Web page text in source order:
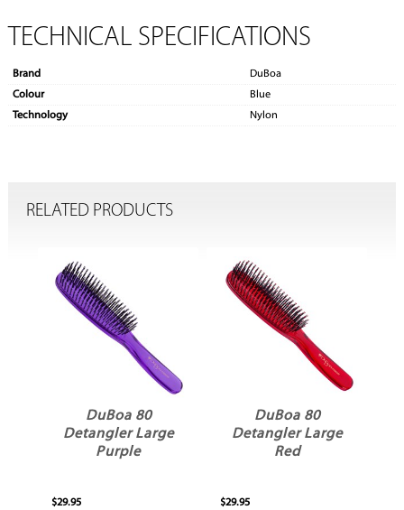
TECHNICAL SPECIFICATIONS
Brand
DuBoa
Colour
Blue
Technology
Nylon
RELATED PRODUCTS
DuBoa 80
Detangler Large
Purple
$29.95
DuBoa 80
Detangler Large
Red
$29.95